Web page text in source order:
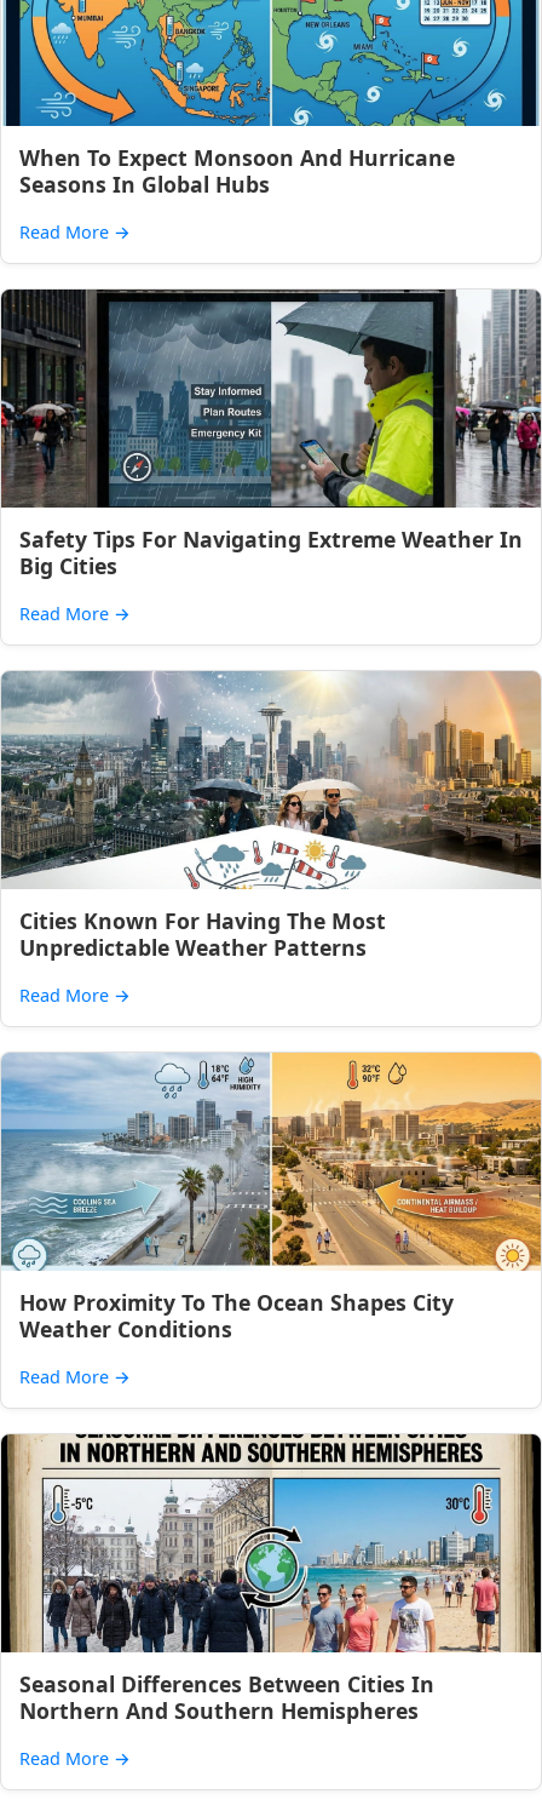
When To Expect Monsoon And Hurricane
Seasons In Global Hubs
Read More →
Safety Tips For Navigating Extreme Weather In
Big Cities
Read More →
Cities Known For Having The Most
Unpredictable Weather Patterns
Read More →
How Proximity To The Ocean Shapes City
Weather Conditions
Read More →
Seasonal Differences Between Cities In
Northern And Southern Hemispheres
Read More →